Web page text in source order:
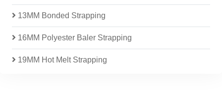
13MM Bonded Strapping
16MM Polyester Baler Strapping
19MM Hot Melt Strapping